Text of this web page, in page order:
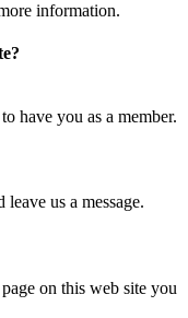
information.
have you as a member.
leave us a message.
on this web site you